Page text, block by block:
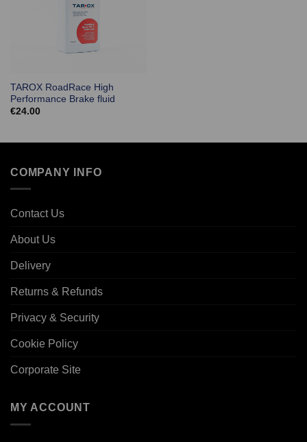
TAROX RoadRace High
Performance Brake fluid
€24.00
COMPANY INFO
Contact Us
About Us
Delivery
Returns & Refunds
Privacy & Security
Cookie Policy
Corporate Site
MY ACCOUNT